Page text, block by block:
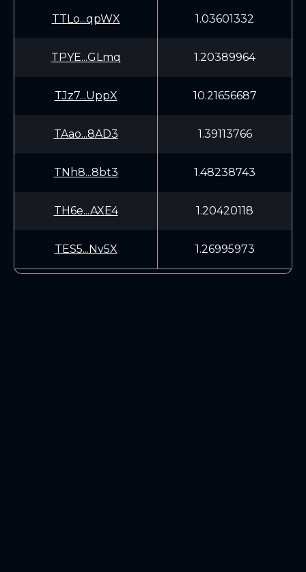
TTLo...qpWX 1.03601332
TPYE...GLmq 1.20389964
TJz7...UppX 10.21656687
TAao...8AD3 1.39113766
TNh8...8bt3 1.48238743
TH6e...AXE4 1.20420118
TES5...Nv5X 1.26995973